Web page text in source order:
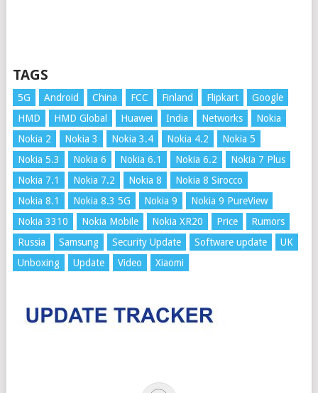
TAGS
5G Android China FCC Finland Flipkart
Google
HMD
HMD Global Huawei India Networks
Nokia
Nokia 2
Nokia 3 Nokia 3.4 Nokia 4.2
Nokia 5
Nokia 5.3
Nokia 6 Nokia 6.1 Nokia 6.2
Nokia 7 Plus
Nokia 7.1
Nokia 7.2 Nokia 8
Nokia 8 Sirocco
Nokia 8.1
Nokia 8.3 5G Nokia 9
Nokia 9 PureView
Nokia 3310
Nokia Mobile Nokia XR20 Price
Rumors
Russia
Samsung Security Update Software update
UK
Unboxing
Update Video Xiaomi